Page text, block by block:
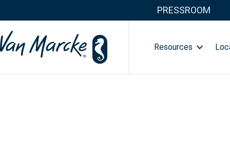
PRESSROOM
Resources